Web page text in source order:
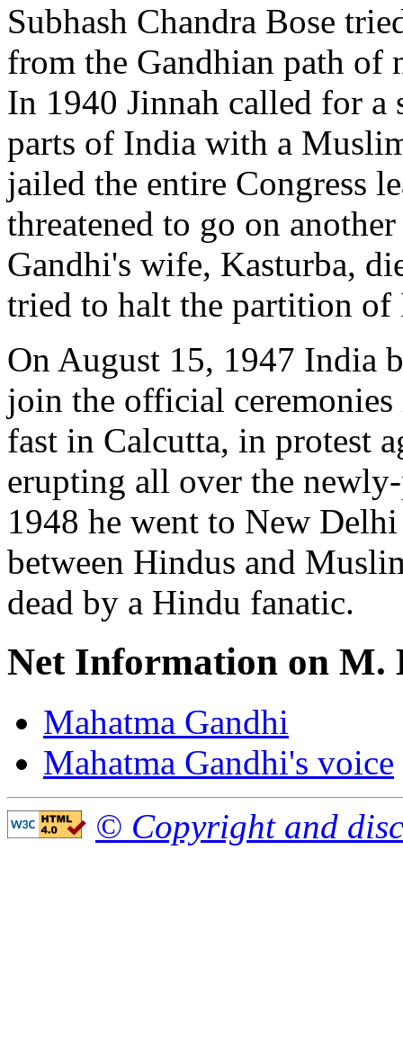
Subhash Chandra Bose
from the Gandhian path
In 1940 Jinnah called for a
parts of India with a
jailed the entire Congress
threatened to go on
Gandhi's wife, Kasturba,
tried to halt the partition
On August 15, 1947 India
join the official
fast in Calcutta, in protest
erupting all over the
1948 he went to New
between Hindus and
dead by a Hindu fanatic.
Net Information on M.
Mahatma Gandhi
Mahatma Gandhi's voice
© Copyright and